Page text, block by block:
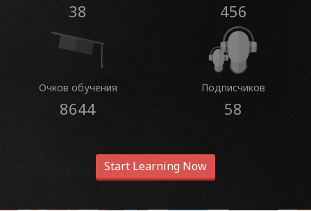
38 456
Очков обучения
8644
Подписчиков
58
Start Learning Now